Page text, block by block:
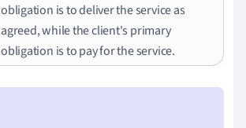
obligation is to deliver the service as
agreed, while the client's primary
obligation is to pay for the service.